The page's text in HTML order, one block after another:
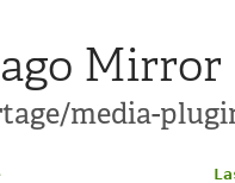
Mirror
media-